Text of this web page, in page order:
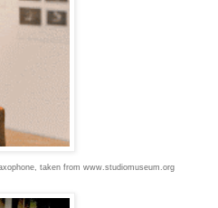
taken from www.studiomuseum.org